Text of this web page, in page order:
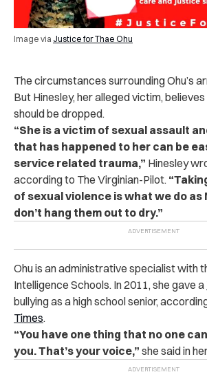
Image via Justice for Thae Ohu
The circumstances surrounding Ohu’s
But Hinesley, her alleged victim,
should be dropped.
“She is a victim of sexual assault
that has happened to her can be
service related trauma,” Hinesley
according to The Virginian-Pilot.
of sexual violence is what we do as
don’t hang them out to dry.”
Ohu is an administrative specialist with
Intelligence Schools. In 2011, she gave a
bullying as a high school senior,
Times.
“You have one thing that no one
you. That’s your voice,” she said in